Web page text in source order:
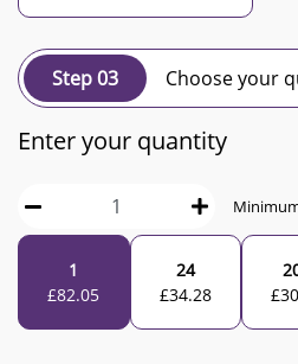
Step 03 Choose your
Enter your quantity
1
£82.05
24
£34.28
£